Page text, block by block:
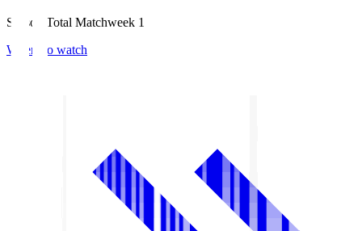
Season Total Matchweek 1
Where to watch